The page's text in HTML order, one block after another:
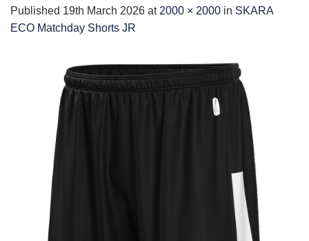
Published 19th March 2026 at 2000 × 2000 in SKARA
ECO Matchday Shorts JR